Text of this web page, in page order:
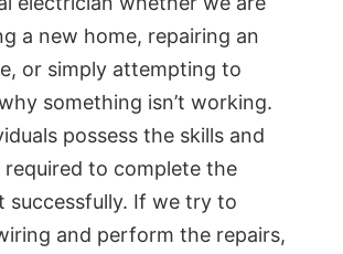
a new home, repairing an
or simply attempting to
something isn’t working.
possess the skills and
required to complete the
successfully. If we try to
and perform the repairs,